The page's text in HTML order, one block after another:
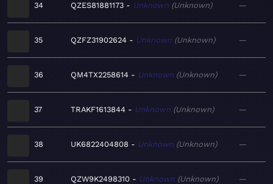
34 QZES81881173 Unknown Unknown —
35 QZFZ31902624 Unknown Unknown —
36 QM4TX2258614 Unknown Unknown —
37 TRAKF1613844 Unknown Unknown —
38 UK6822404808 Unknown Unknown —
39 QZW9K2498310 Unknown Unknown —